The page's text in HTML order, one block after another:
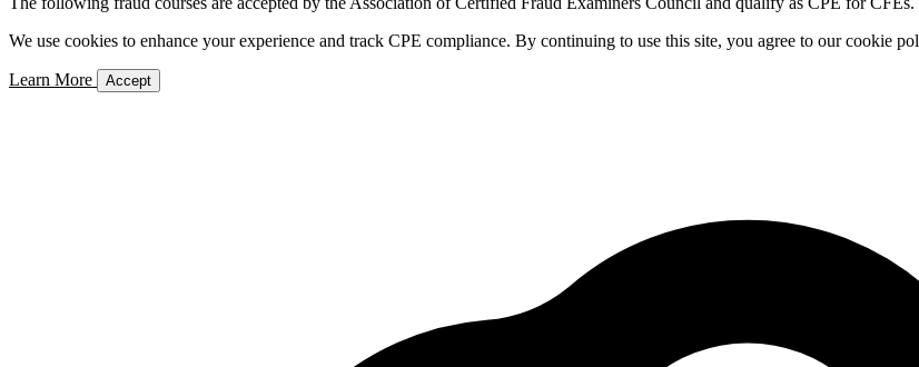
We use cookies to enhance your experience and track CPE compliance. By continuing to use this site, you agree to our cookie
Learn More Accept